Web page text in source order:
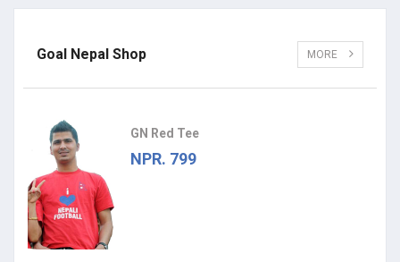
Goal Nepal Shop MORE
GN Red Tee
NPR. 799